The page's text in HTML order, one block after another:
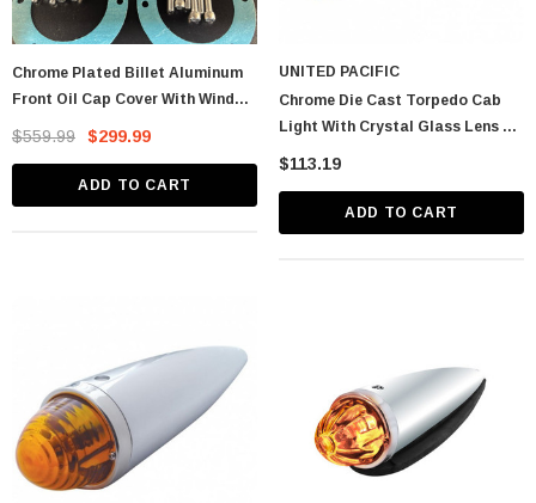
ADD TO CART
Chrome Plated Billet Aluminum
Front Oil Cap Cover With Window
$559.99 $299.99
ADD TO CART
UNITED PACIFIC
Chrome Die Cast Torpedo Cab
Light With Crystal Glass Lens &
$113.19
ADD TO CART